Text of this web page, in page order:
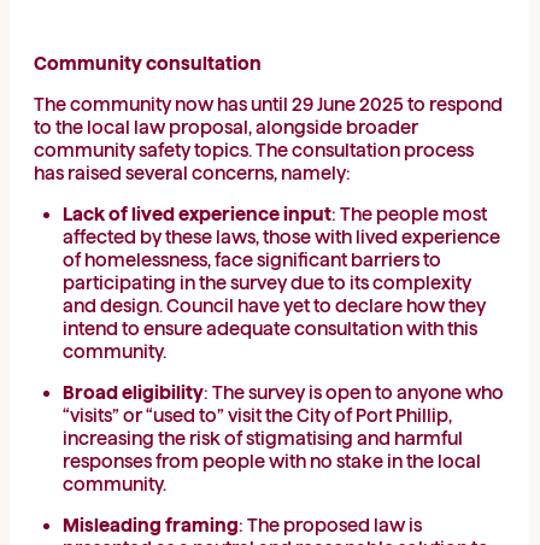
Community consultation
The community now has until 29 June 2025 to respond
to the local law proposal, alongside broader
community safety topics. The consultation process
has raised several concerns, namely:
Lack of lived experience input: The people most
affected by these laws, those with lived experience
of homelessness, face significant barriers to
participating in the survey due to its complexity
and design. Council have yet to declare how they
intend to ensure adequate consultation with this
community.
Broad eligibility: The survey is open to anyone who
“visits” or “used to” visit the City of Port Phillip,
increasing the risk of stigmatising and harmful
responses from people with no stake in the local
community.
Misleading framing: The proposed law is